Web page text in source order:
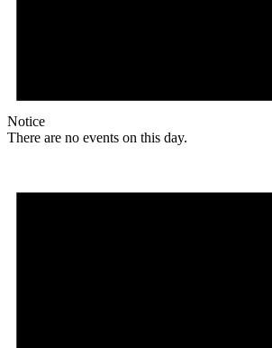
Notice
There are no events on this day.